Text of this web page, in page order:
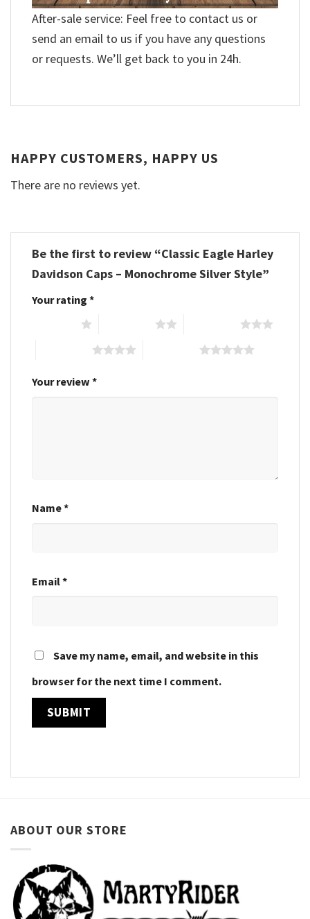
After-sale service: Feel free to contact us or
send an email to us if you have any questions
or requests. We’ll get back to you in 24h.
HAPPY CUSTOMERS, HAPPY US
There are no reviews yet.
Be the first to review “Classic Eagle Harley
Davidson Caps – Monochrome Silver Style”
Your rating *
Your review *
Name*
Email*
Save my name, email, and website in this
browser for the next time I comment.
ABOUT OUR STORE